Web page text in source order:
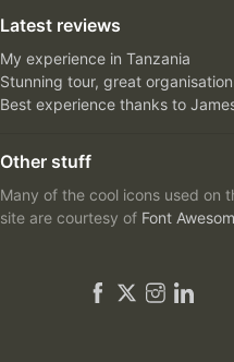
Latest reviews
My experience in Tanzania
Stunning tour, great organisation
Other stuff
Many of the cool icons used on
site are courtesy of Font